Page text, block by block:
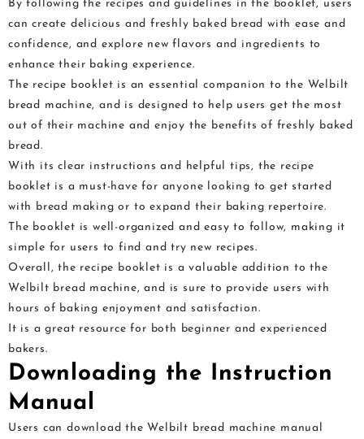
By following the recipes and guidelines in the booklet, users
can create delicious and freshly baked bread with ease and
confidence, and explore new flavors and ingredients to
enhance their baking experience.
The recipe booklet is an essential companion to the Welbilt
bread machine, and is designed to help users get the most
out of their machine and enjoy the benefits of freshly baked
bread.
With its clear instructions and helpful tips, the recipe
booklet is a must-have for anyone looking to get started
with bread making or to expand their baking repertoire.
The booklet is well-organized and easy to follow, making it
simple for users to find and try new recipes.
Overall, the recipe booklet is a valuable addition to the
Welbilt bread machine, and is sure to provide users with
hours of baking enjoyment and satisfaction.
It is a great resource for both beginner and experienced
bakers.
Downloading the Instruction
Manual
Users can download the Welbilt bread machine manual